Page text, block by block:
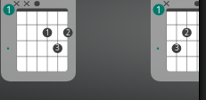
1
3
2
1
3
2
1